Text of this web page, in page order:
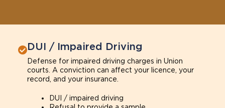
DUI / Impaired Driving
Defense for impaired driving charges in Union
courts. A conviction can affect your licence, your
record, and your insurance.
DUI / impaired driving